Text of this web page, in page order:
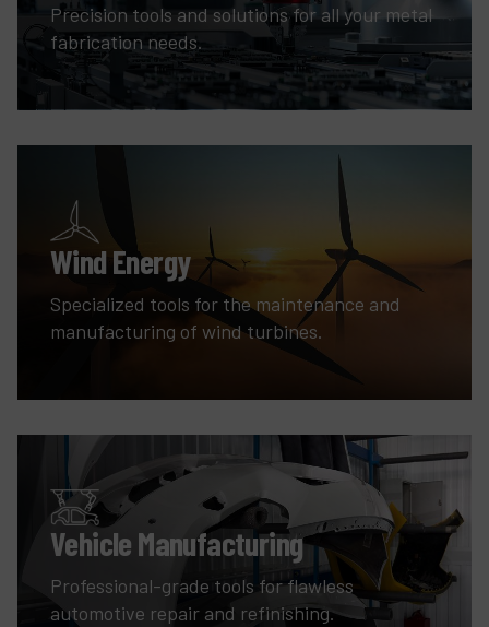
Precision tools and solutions for all your metal
fabrication needs.
Wind Energy
Specialized tools for the maintenance and
manufacturing of wind turbines.
Vehicle Manufacturing
Professional-grade tools for flawless
automotive repair and refinishing.